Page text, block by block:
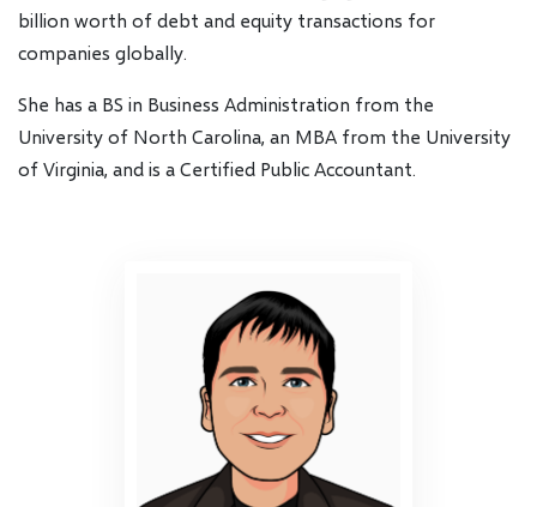
billion worth of debt and equity transactions for
companies globally.
She has a BS in Business Administration from the
University of North Carolina, an MBA from the University
of Virginia, and is a Certified Public Accountant.